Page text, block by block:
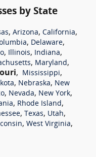
by State
, Arizona, California,
, Delaware,
, Illinois, Indiana,
, Maryland,
, Mississippi,
, Nebraska, New
, Nevada, New York,
, Rhode Island,
, Texas, Utah,
, West Virginia,